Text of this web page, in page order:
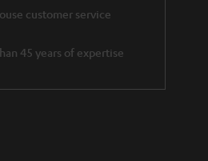
customer service
45 years of expertise